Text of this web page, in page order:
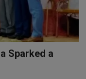
Sparked a